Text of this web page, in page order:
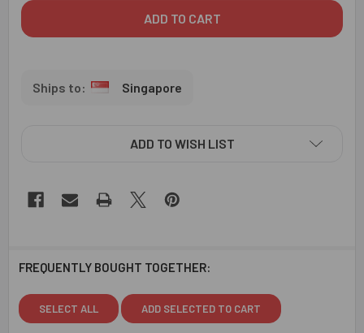
Singapore
ADD TO WISH LIST
FREQUENTLY BOUGHT TOGETHER:
SELECT ALL ADD SELECTED TO CART